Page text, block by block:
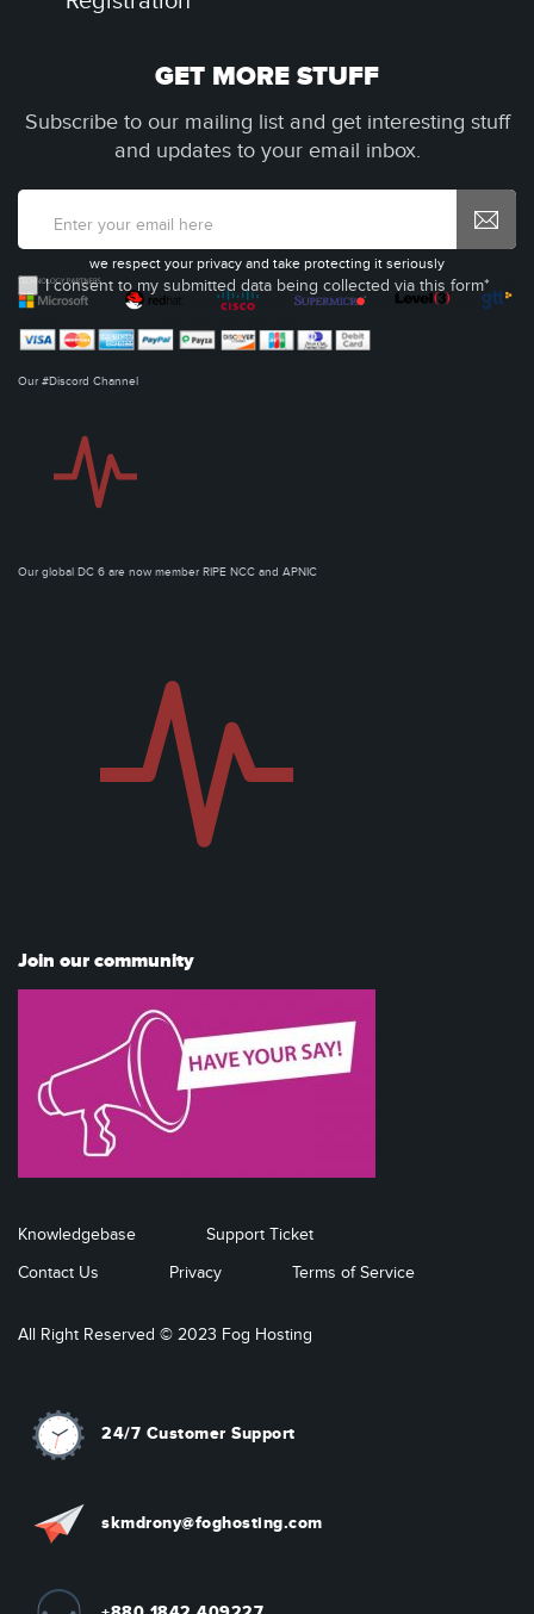
GET MORE STUFF
Subscribe to our mailing list and get interesting stuff
and updates to your email inbox.
I consent to my submitted data being collected via this form*
we respect your privacy and take protecting it seriously
Our #Discord Channel
Our global DC 6 are now member RIPE NCC and APNIC
Join our community
Knowledgebase
Support Ticket
Contact Us
Privacy Terms of Service
All Right Reserved © 2023 Fog Hosting
24/7 Customer Support
skmdrony@foghosting.com